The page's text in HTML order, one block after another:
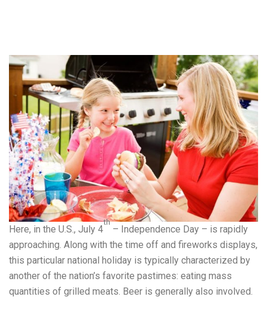
Here, in the U.S., July 4
th
– Independence Day – is rapidly
approaching. Along with the time off and fireworks displays,
this particular national holiday is typically characterized by
another of the nation’s favorite pastimes: eating mass
quantities of grilled meats. Beer is generally also involved.